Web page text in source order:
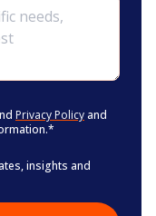
Privacy Policy and
*
insights and